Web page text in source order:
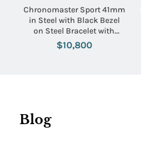
Chronomaster Sport 41mm
in Steel with Black Bezel
on Steel Bracelet with
Black Dial
$10,800
Blog